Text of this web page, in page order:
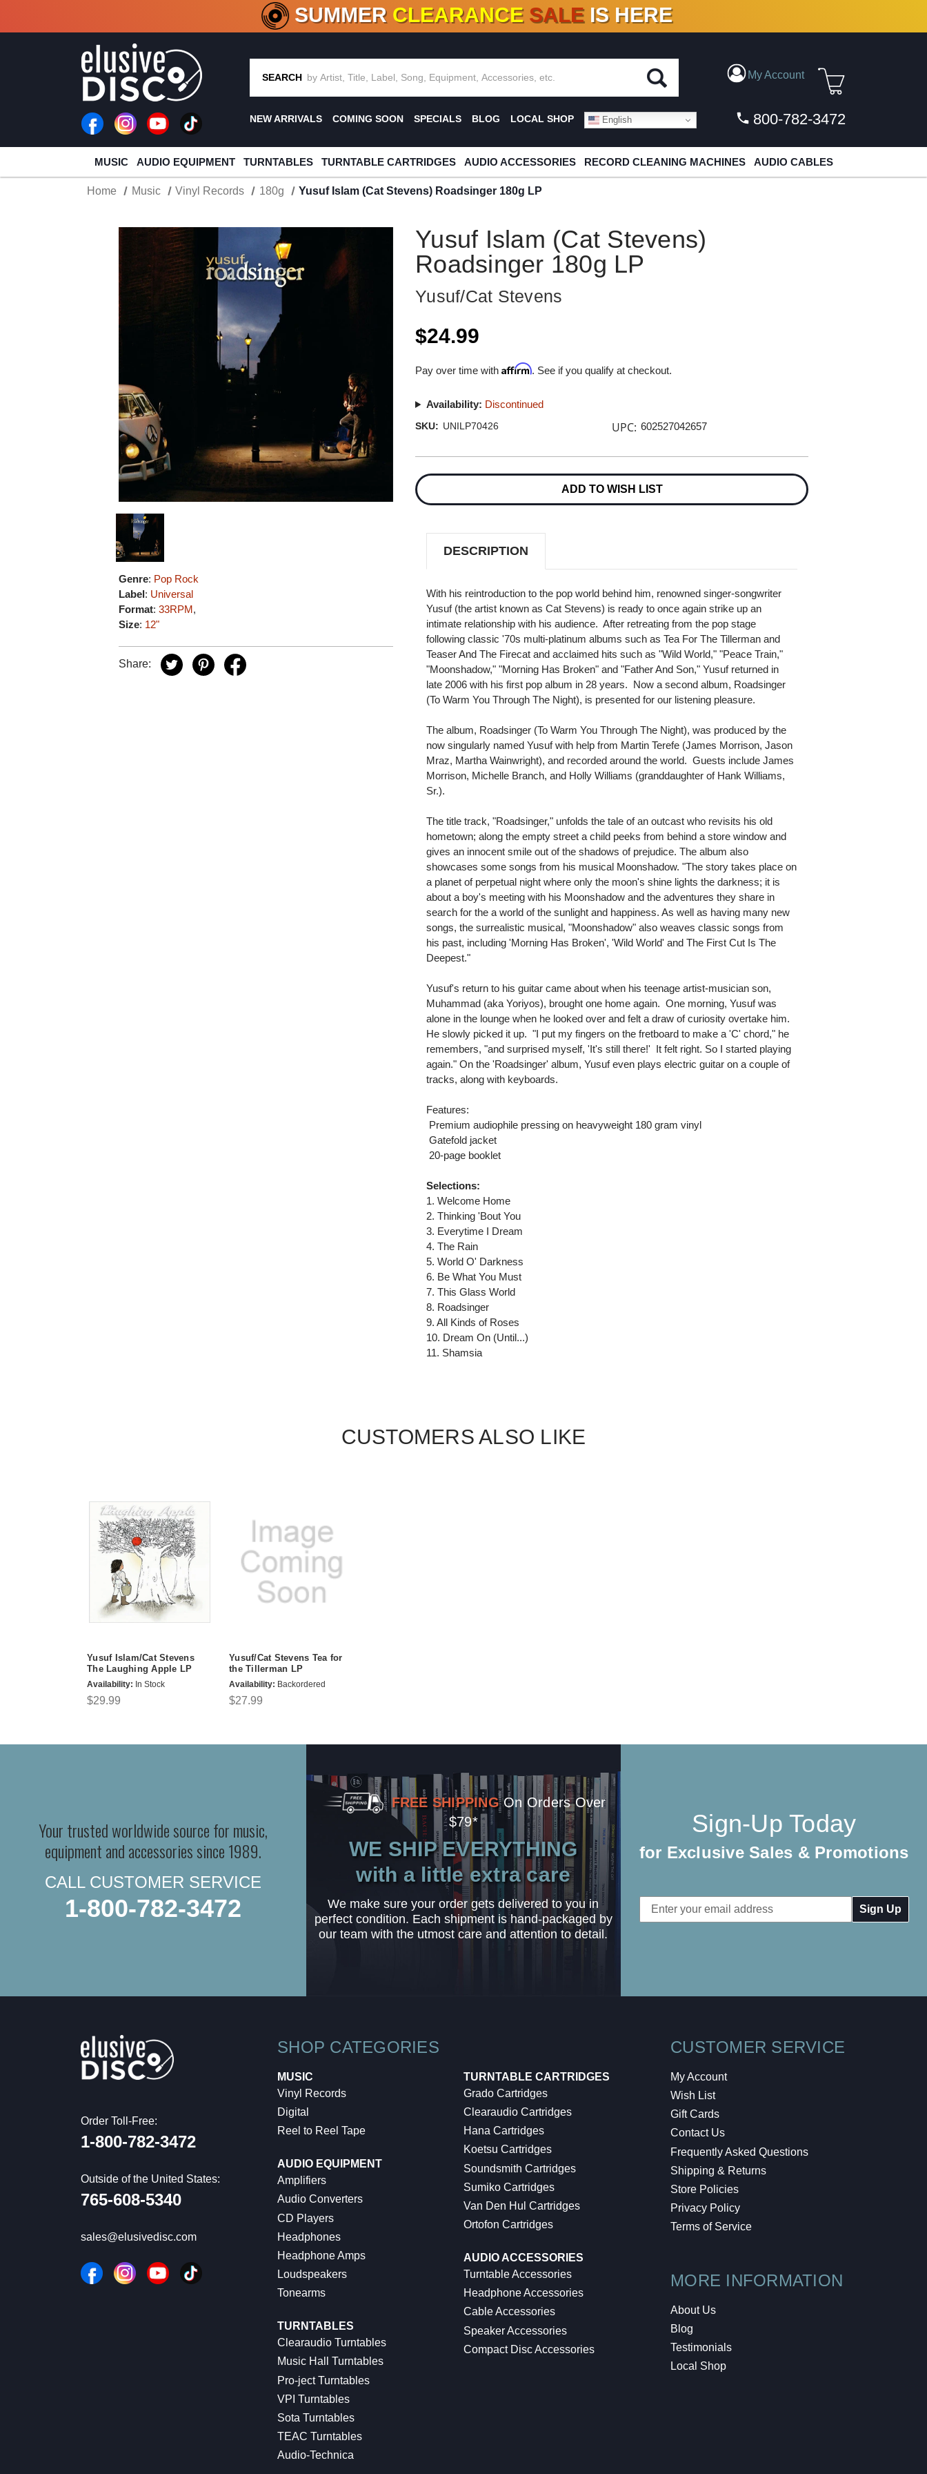
CRATE OF DEALS!100+ NEW TITLES ADDED10 %- 90% OFFON VINYL & DIGITAL
SUMMER CLEARANCE SALE IS HERE
SEARCH My Account
NEW ARRIVALS COMING SOON SPECIALS BLOG LOCAL SHOP English 800-782-3472
MUSIC AUDIO EQUIPMENT TURNTABLES TURNTABLE CARTRIDGES AUDIO ACCESSORIES RECORD CLEANING MACHINES AUDIO CABLES
Home Music Vinyl Records 180g Yusuf Islam (Cat Stevens) Roadsinger 180g LP
Genre: Pop Rock
Label: Universal
Format:33RPM,
Size: 12"
Share:
Yusuf Islam (Cat Stevens)
Roadsinger 180g LP
Yusuf/Cat Stevens
$24.99
Pay over time withAffirm. See if you qualify at checkout.
Availability: Discontinued
SKU: UNILP70426 UPC: 602527042657
Stock:
ADD TO WISH LIST
DESCRIPTION
With his reintroduction to the pop world behind him, renowned singer-songwriter
Yusuf (the artist known as Cat Stevens) is ready to once again strike up an
intimate relationship with his audience. After retreating from the pop stage
following classic '70s multi-platinum albums such as Tea For The Tillerman and
Teaser And The Firecat and acclaimed hits such as "Wild World," "Peace Train,"
"Moonshadow," "Morning Has Broken" and "Father And Son," Yusuf returned in
late 2006 with his first pop album in 28 years. Now a second album, Roadsinger
(To Warm You Through The Night), is presented for our listening pleasure.
The album, Roadsinger (To Warm You Through The Night), was produced by the
now singularly named Yusuf with help from Martin Terefe (James Morrison, Jason
Mraz, Martha Wainwright), and recorded around the world. Guests include James
Morrison, Michelle Branch, and Holly Williams (granddaughter of Hank Williams,
Sr.).
The title track, "Roadsinger," unfolds the tale of an outcast who revisits his old
hometown; along the empty street a child peeks from behind a store window and
gives an innocent smile out of the shadows of prejudice. The album also
showcases some songs from his musical Moonshadow. "The story takes place on
a planet of perpetual night where only the moon's shine lights the darkness; it is
about a boy's meeting with his Moonshadow and the adventures they share in
search for the a world of the sunlight and happiness. As well as having many new
songs, the surrealistic musical, "Moonshadow" also weaves classic songs from
his past, including 'Morning Has Broken', 'Wild World' and The First Cut Is The
Deepest."
Yusuf's return to his guitar came about when his teenage artist-musician son,
Muhammad (aka Yoriyos), brought one home again. One morning, Yusuf was
alone in the lounge when he looked over and felt a draw of curiosity overtake him.
He slowly picked it up. "I put my fingers on the fretboard to make a 'C' chord," he
remembers, "and surprised myself, 'It's still there!' It felt right. So I started playing
again." On the 'Roadsinger' album, Yusuf even plays electric guitar on a couple of
tracks, along with keyboards.
Features:
 Premium audiophile pressing on heavyweight 180 gram vinyl
 Gatefold jacket
 20-page booklet
Selections:
1. Welcome Home
2. Thinking 'Bout You
3. Everytime I Dream
4. The Rain
5. World O' Darkness
6. Be What You Must
7. This Glass World
8. Roadsinger
9. All Kinds of Roses
10. Dream On (Until...)
11. Shamsia
CUSTOMERS ALSO LIKE
Yusuf Islam/Cat Stevens
The Laughing Apple LP
Availability: In Stock
$29.99
Yusuf/Cat Stevens Tea for
the Tillerman LP
Availability: Backordered
$27.99
Your trusted worldwide source for music,
equipment and accessories since 1989.
CALL CUSTOMER SERVICE
1-800-782-3472
FREE SHIPPING On Orders Over
$79*
WE SHIP EVERYTHING
with a little extra care
We make sure your order gets delivered to you in
perfect condition. Each shipment is hand-packaged by
our team with the utmost care and attention to detail.
Sign-Up Today
for Exclusive Sales & Promotions
Email
Address
Order Toll-Free:
1-800-782-3472
Outside of the United States:
765-608-5340
sales@elusivedisc.com
SHOP CATEGORIES
MUSIC
Vinyl Records
Digital
Reel to Reel Tape
AUDIO EQUIPMENT
Amplifiers
Audio Converters
CD Players
Headphones
Headphone Amps
Loudspeakers
Tonearms
TURNTABLES
Clearaudio Turntables
Music Hall Turntables
Pro-ject Turntables
VPI Turntables
Sota Turntables
TEAC Turntables
Audio-Technica
TURNTABLE CARTRIDGES
Grado Cartridges
Clearaudio Cartridges
Hana Cartridges
Koetsu Cartridges
Soundsmith Cartridges
Sumiko Cartridges
Van Den Hul Cartridges
Ortofon Cartridges
AUDIO ACCESSORIES
Turntable Accessories
Headphone Accessories
Cable Accessories
Speaker Accessories
Compact Disc Accessories
CUSTOMER SERVICE
My Account
Wish List
Gift Cards
Contact Us
Frequently Asked Questions
Shipping & Returns
Store Policies
Privacy Policy
Terms of Service
MORE INFORMATION
About Us
Blog
Testimonials
Local Shop